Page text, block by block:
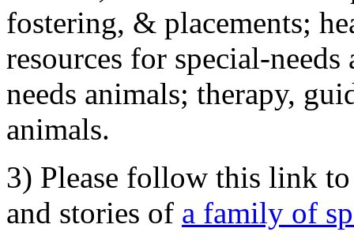
fostering, & placements;
resources for special-
needs animals; therapy,
animals.
3) Please follow this link
and stories of a family of